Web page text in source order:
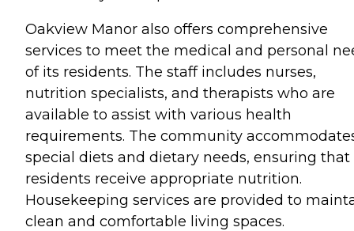
Oakview Manor also offers comprehensive
services to meet the medical and personal
of its residents. The staff includes nurses,
nutrition specialists, and therapists who are
available to assist with various health
requirements. The community
special diets and dietary needs, ensuring that
residents receive appropriate nutrition.
Housekeeping services are provided to
clean and comfortable living spaces.